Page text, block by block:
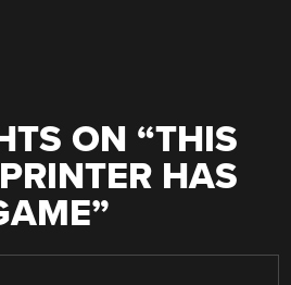
ON “THIS
HAS
”